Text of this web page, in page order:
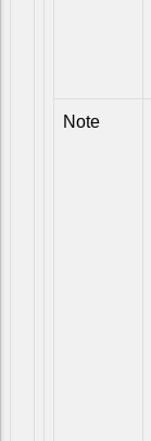
Note